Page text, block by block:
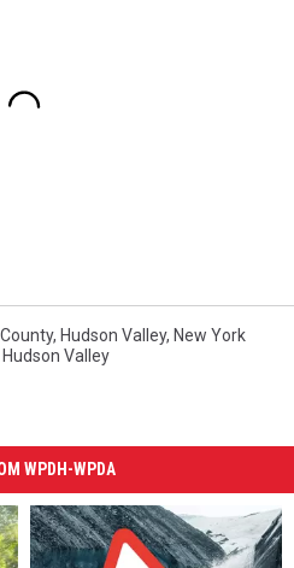
, Hudson Valley, New York
Valley
WPDH-WPDA